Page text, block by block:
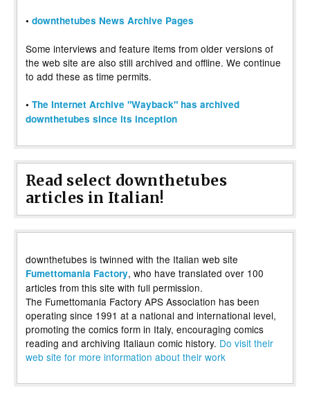
• downthetubes News Archive Pages
Some interviews and feature items from older versions of
the web site are also still archived and offline. We continue
to add these as time permits.
• The Internet Archive "Wayback" has archived
downthetubes since its inception
Read select downthetubes
articles in Italian!
downthetubes is twinned with the Italian web site
Fumettomania Factory, who have translated over 100
articles from this site with full permission.
The Fumettomania Factory APS Association has been
operating since 1991 at a national and international level,
promoting the comics form in Italy, encouraging comics
reading and archiving Italiaun comic history. Do visit their
web site for more information about their work